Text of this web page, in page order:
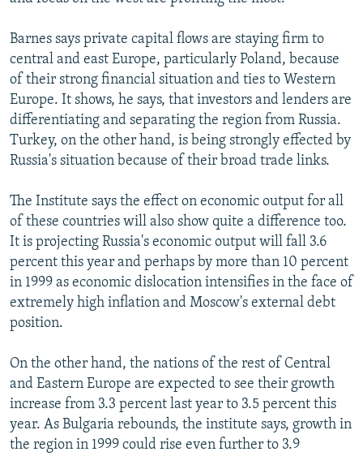
Barnes says private capital flows are staying firm to
central and east Europe, particularly Poland, because
of their strong financial situation and ties to Western
Europe. It shows, he says, that investors and lenders are
differentiating and separating the region from Russia.
Turkey, on the other hand, is being strongly effected by
Russia's situation because of their broad trade links.
The Institute says the effect on economic output for all
of these countries will also show quite a difference too.
It is projecting Russia's economic output will fall 3.6
percent this year and perhaps by more than 10 percent
in 1999 as economic dislocation intensifies in the face of
extremely high inflation and Moscow's external debt
position.
On the other hand, the nations of the rest of Central
and Eastern Europe are expected to see their growth
increase from 3.3 percent last year to 3.5 percent this
year. As Bulgaria rebounds, the institute says, growth in
the region in 1999 could rise even further to 3.9